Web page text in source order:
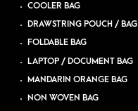
COOLER BAG
DRAWSTRING POUCH / BAG
FOLDABLE BAG
LAPTOP / DOCUMENT BAG
MANDARIN ORANGE BAG
NON WOVEN BAG